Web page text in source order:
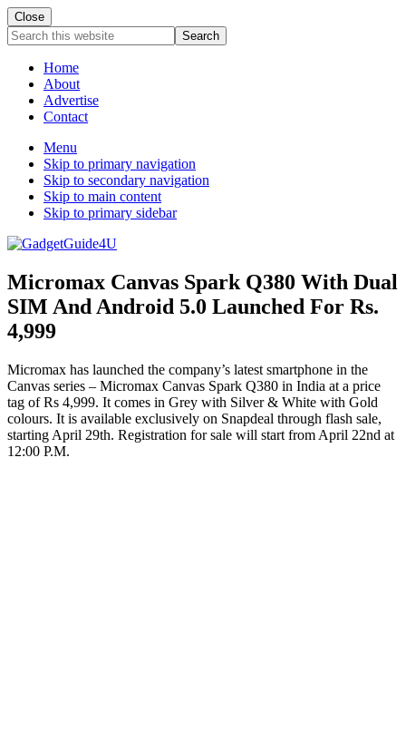
Close
Search
this
websiteHome
About
Advertise
Contact
Menu
Skip to primary navigation
Skip to secondary navigation
Skip to main content
Skip to primary sidebar
Micromax Canvas Spark Q380 With Dual
SIM And Android 5.0 Launched For Rs.
4,999
Micromax has launched the company’s latest smartphone in the
Canvas series – Micromax Canvas Spark Q380 in India at a price
tag of Rs 4,999. It comes in Grey with Silver & White with Gold
colours. It is available exclusively on Snapdeal through flash sale,
starting April 29th. Registration for sale will start from April 22nd at
12:00 P.M.